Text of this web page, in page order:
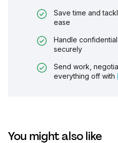
Save time and
ease
Handle
securely
Send work,
everything off with
You might also like